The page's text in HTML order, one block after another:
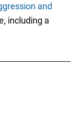
and
including a